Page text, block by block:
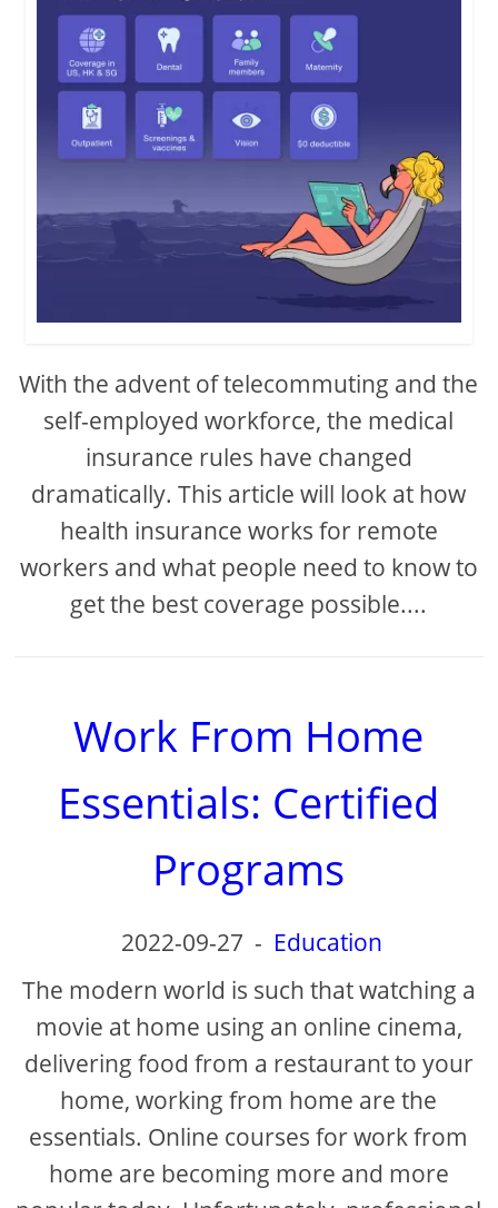
With the advent of telecommuting and the
self-employed workforce, the medical
insurance rules have changed
dramatically. This article will look at how
health insurance works for remote
workers and what people need to know to
get the best coverage possible....
Work From Home
Essentials: Certified
Programs
2022-09-27 - Education
The modern world is such that watching a
movie at home using an online cinema,
delivering food from a restaurant to your
home, working from home are the
essentials. Online courses for work from
home are becoming more and more